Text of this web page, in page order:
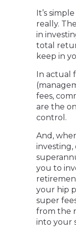
It’s
really.
in
total
keep in
In actual
fees,
are the
control.
And,
you to
your hip
super
from the
into your